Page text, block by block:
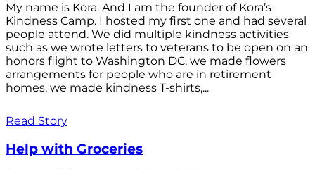
My name is Kora. And I am the founder of Kora’s
Kindness Camp. I hosted my first one and had several
people attend. We did multiple kindness activities
such as we wrote letters to veterans to be open on an
honors flight to Washington DC, we made flowers
arrangements for people who are in retirement
homes, we made kindness T-shirts,...
Read Story
Help with Groceries